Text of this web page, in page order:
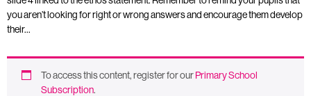
you aren’t looking for right or wrong answers and encourage them develop
their…
To access this content, register for ourPrimary School
Subscription.